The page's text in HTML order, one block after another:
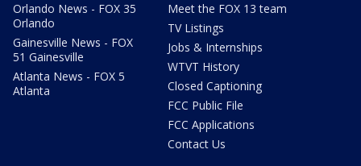
Orlando News - FOX 35
Orlando
Gainesville News - FOX
51 Gainesville
Atlanta News - FOX 5
Atlanta
Meet the FOX 13 team
TV Listings
Jobs & Internships
WTVT History
Closed Captioning
FCC Public File
FCC Applications
Contact Us